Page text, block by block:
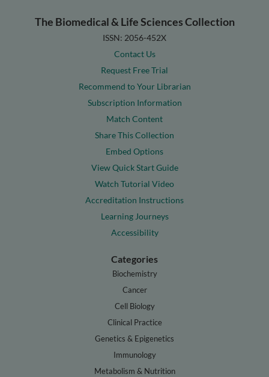
The Biomedical & Life Sciences Collection
ISSN: 2056-452X
Contact Us
Request Free Trial
Recommend to Your Librarian
Subscription Information
Match Content
Share This Collection
Embed Options
View Quick Start Guide
Watch Tutorial Video
Accreditation Instructions
Learning Journeys
Accessibility
Categories
Biochemistry
Cancer
Cell Biology
Clinical Practice
Genetics & Epigenetics
Immunology
Metabolism & Nutrition